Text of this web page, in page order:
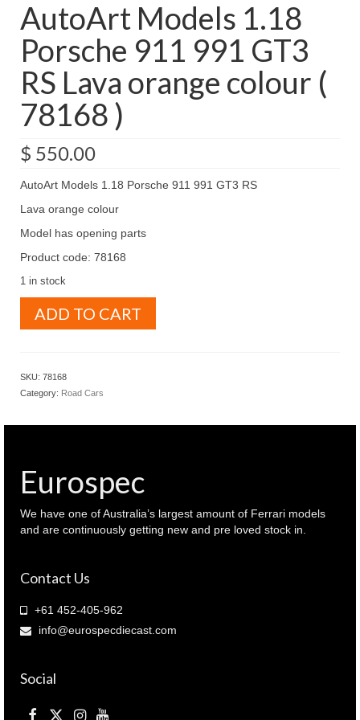
AutoArt Models 1.18
Porsche 911 991 GT3
RS Lava orange colour (
78168 )
$ 550.00
AutoArt Models 1.18 Porsche 911 991 GT3 RS
Lava orange colour
Model has opening parts
Product code: 78168
1 in stock
Models
GT3
78168
)
quantity
ADD TO CART
SKU: 78168
Category: Road Cars
Eurospec
We have one of Australia’s largest amount of Ferrari models
and are continuously getting new and pre loved stock in.
Contact Us
+61 452-405-962
info@eurospecdiecast.com
Social